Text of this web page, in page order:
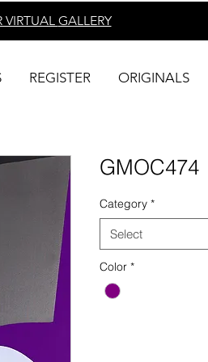
VIRTUAL GALLERY
REGISTER ORIGINALS
GMOC474
Category *
Select
Color *